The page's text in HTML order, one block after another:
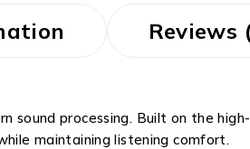
Reviews
sound processing. Built on the
maintaining listening comfort.